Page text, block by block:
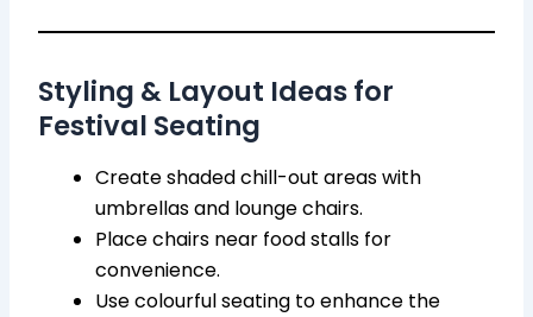
Styling & Layout Ideas for
Festival Seating
Create shaded chill-out areas with
umbrellas and lounge chairs.
Place chairs near food stalls for
convenience.
Use colourful seating to enhance the